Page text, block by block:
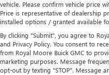
vehicle. Please confirm vehicle price
Price is representative of dealership
installed options / granted available
By clicking "Submit", you agree to
and Privacy Policy. You consent to
from Royal Moore Buick GMC to
marketing purposes. Message
opt-out by texting "STOP". Message